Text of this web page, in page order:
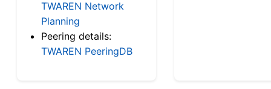
TWAREN Network
Planning
Peering details:
TWAREN PeeringDB